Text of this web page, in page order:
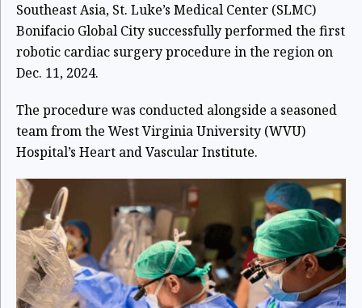
Southeast Asia, St. Luke’s Medical Center (SLMC)
Bonifacio Global City successfully performed the first
robotic cardiac surgery procedure in the region on
Dec. 11, 2024.
The procedure was conducted alongside a seasoned
team from the West Virginia University (WVU)
Hospital’s Heart and Vascular Institute.